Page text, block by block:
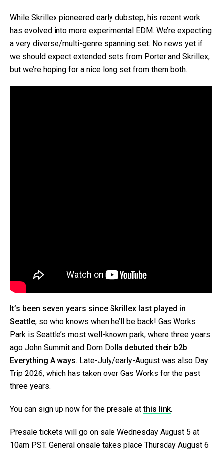
While Skrillex pioneered early dubstep, his recent work
has evolved into more experimental EDM. We’re expecting
a very diverse/multi-genre spanning set. No news yet if
we should expect extended sets from Porter and Skrillex,
but we’re hoping for a nice long set from them both.
It’s been seven years since Skrillex last played in
Seattle, so who knows when he’ll be back! Gas Works
Park is Seattle’s most well-known park, where three years
ago John Summit and Dom Dolla debuted their b2b
Everything Always. Late-July/early-August was also Day
Trip 2026, which has taken over Gas Works for the past
three years.
You can sign up now for the presale atthis link.
Presale tickets will go on sale Wednesday August 5 at
10am PST. General onsale takes place Thursday August 6